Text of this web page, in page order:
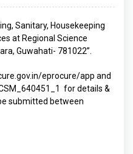
Sanitary, Housekeeping
at Regional Science
Guwahati- 781022”.
eprocure/app and
for details &
submitted between